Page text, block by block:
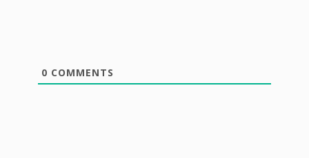
0 COMMENTS